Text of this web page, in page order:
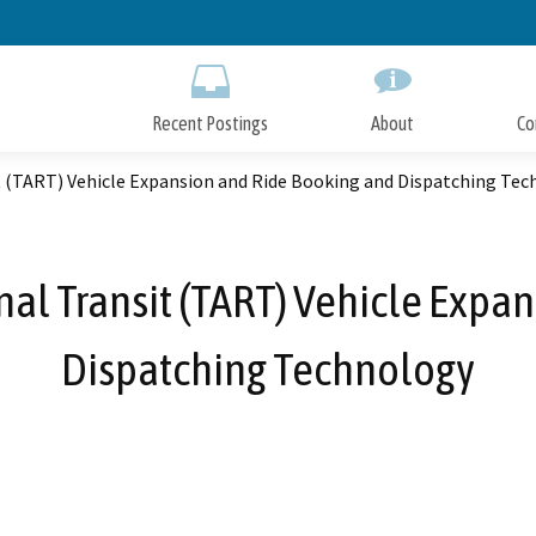
to
Recent Postings About
Vehicle Expansion and Ride Booking and Dispatching
Transit (TART) Vehicle
Dispatching Technology